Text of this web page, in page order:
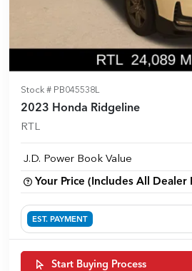
Stock # PB045538L
2023 Honda Ridgeline
RTL
J.D. Power Book Value
Your Price (Includes All Dealer
EST. PAYMENT
Start Buying Process